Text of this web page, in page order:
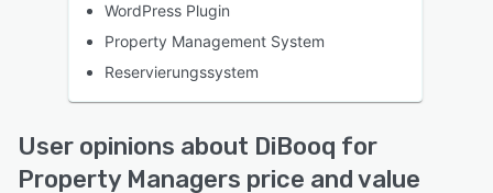
WordPress Plugin
Property Management System
Reservierungssystem
User opinions about DiBooq for
Property Managers price and value